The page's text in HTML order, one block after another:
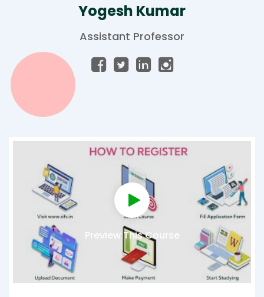
Yogesh Kumar
Assistant Professor
Preview This Course